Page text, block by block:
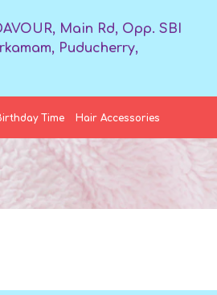
Main Rd, Opp. SBI
Puducherry,
Time Hair Accessories